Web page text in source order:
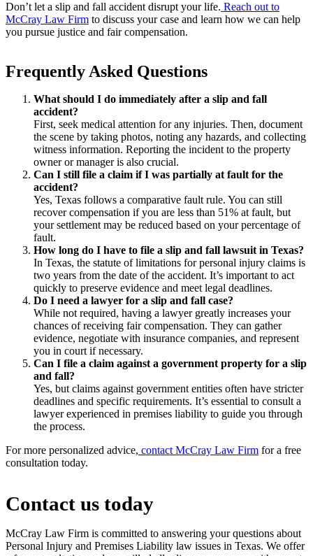
Don’t let a slip and fall accident disrupt your life. Reach out to
McCray Law Firm to discuss your case and learn how we can help
you pursue justice and fair compensation.
Frequently Asked Questions
What should I do immediately after a slip and fall
accident?
First, seek medical attention for any injuries. Then, document
the scene by taking photos, noting any hazards, and collecting
witness information. Reporting the incident to the property
owner or manager is also crucial.
Can I still file a claim if I was partially at fault for the
accident?
Yes, Texas follows a comparative fault rule. You can still
recover compensation if you are less than 51% at fault, but
your settlement may be reduced based on your percentage of
fault.
How long do I have to file a slip and fall lawsuit in Texas?
In Texas, the statute of limitations for personal injury claims is
two years from the date of the accident. It’s important to act
quickly to preserve evidence and meet legal deadlines.
Do I need a lawyer for a slip and fall case?
While not required, having a lawyer greatly increases your
chances of receiving fair compensation. They can gather
evidence, negotiate with insurance companies, and represent
you in court if necessary.
Can I file a claim against a government property for a slip
and fall?
Yes, but claims against government entities often have stricter
deadlines and specific requirements. It’s essential to consult a
lawyer experienced in premises liability to guide you through
the process.
For more personalized advice, contact McCray Law Firm for a free
consultation today.
Contact us today
McCray Law Firm is committed to answering your questions about
Personal Injury and Premises Liability law issues in Texas. We offer